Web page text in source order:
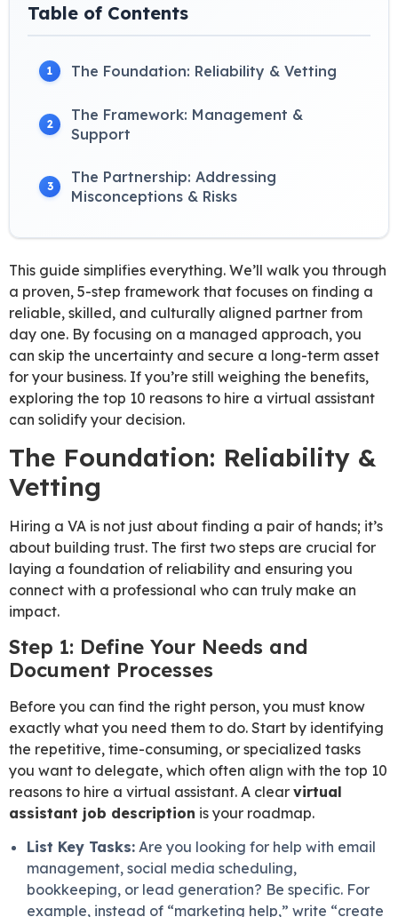
Table of Contents
1 The Foundation: Reliability & Vetting
2
The Framework: Management &
Support
3
The Partnership: Addressing
Misconceptions & Risks
This guide simplifies everything. We’ll walk you through
a proven, 5-step framework that focuses on finding a
reliable, skilled, and culturally aligned partner from
day one. By focusing on a managed approach, you
can skip the uncertainty and secure a long-term asset
for your business. If you’re still weighing the benefits,
exploring the top 10 reasons to hire a virtual assistant
can solidify your decision.
The Foundation: Reliability &
Vetting
Hiring a VA is not just about finding a pair of hands; it’s
about building trust. The first two steps are crucial for
laying a foundation of reliability and ensuring you
connect with a professional who can truly make an
impact.
Step 1: Define Your Needs and
Document Processes
Before you can find the right person, you must know
exactly what you need them to do. Start by identifying
the repetitive, time-consuming, or specialized tasks
you want to delegate, which often align with the top 10
reasons to hire a virtual assistant. A clear virtual
assistant job description is your roadmap.
List Key Tasks: Are you looking for help with email
management, social media scheduling,
bookkeeping, or lead generation? Be specific. For
example, instead of “marketing help,” write “create